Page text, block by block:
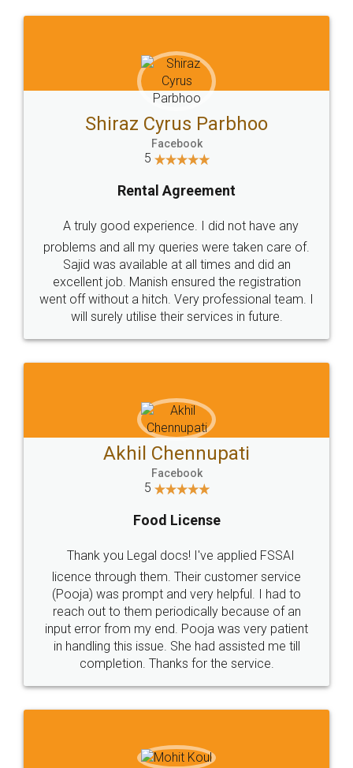
Head Office
307-308 , Building No 3,
Sector 3, Millenium Business
Email
hello@legaldocs.co.in
Call us at
+91 9022-1199-22
SOCIAL MEDIA
Sitemap Shipping Policy Terms & Conditions